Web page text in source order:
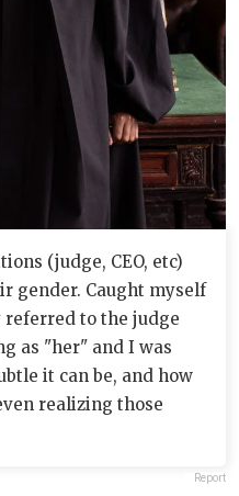
(judge, CEO, etc)
gender. Caught myself
to the judge
as "her" and I was
it can be, and how
realizing those
Report